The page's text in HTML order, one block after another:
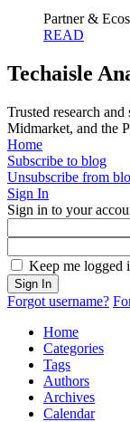
Partner &
READ
Techaisle
Trusted research
Midmarket, and the
Home
Subscribe to blog
Unsubscribe from
Sign In
Sign in to your
Keep me logged
Sign In
Forgot username?
Home
Categories
Tags
Authors
Archives
Calendar